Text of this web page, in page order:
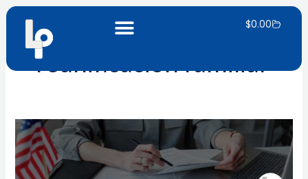
Skip
content
$0.00Carrito
reunificación familiar
Online
Translation
US
Migration